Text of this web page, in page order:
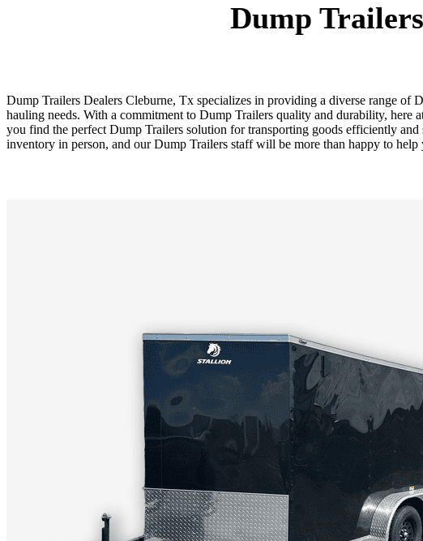
Dump
Dump Trailers Dealers Cleburne, Tx specializes in providing a diverse range of
hauling needs. With a commitment to Dump Trailers quality and durability, here
you find the perfect Dump Trailers solution for transporting goods efficiently
inventory in person, and our Dump Trailers staff will be more than happy to help